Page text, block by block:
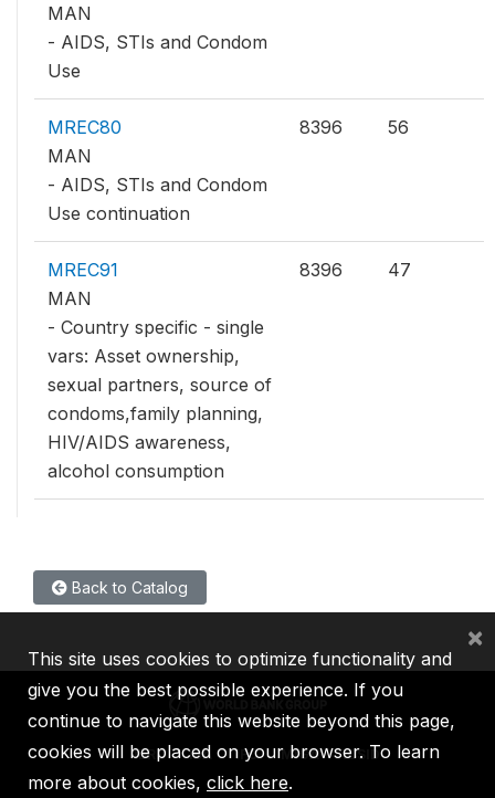
MAN
- AIDS, STIs and Condom
Use
MREC80
MAN
- AIDS, STIs and Condom
Use continuation
8396 56
MREC91
MAN
- Country specific - single
vars: Asset ownership,
sexual partners, source of
condoms,family planning,
HIV/AIDS awareness,
alcohol consumption
8396 47
Back to Catalog
IBRD IDA IFC MIGA ICSID
This site uses cookies to optimize functionality and
give you the best possible experience. If you
continue to navigate this website beyond this page,
cookies will be placed on your browser. To learn
more about cookies, click here.
×